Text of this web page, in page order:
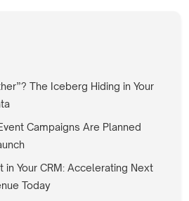
The Iceberg Hiding in Your
Campaigns Are Planned
in Your CRM: Accelerating Next
Today